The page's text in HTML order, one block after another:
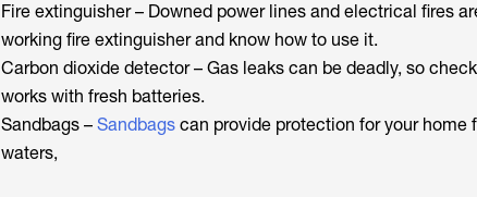
Fire extinguisher – Downed power lines and electrical fires
working fire extinguisher and know how to use it.
Carbon dioxide detector – Gas leaks can be deadly, so
works with fresh batteries.
Sandbags – Sandbagscan provide protection for your home
waters,